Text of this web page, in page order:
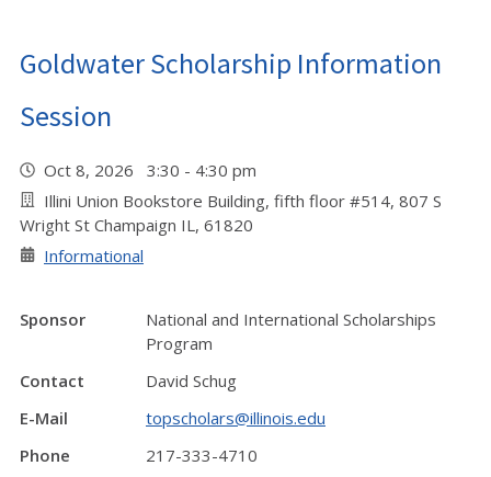
Goldwater Scholarship Information
Session
Oct 8, 2026 3:30 - 4:30 pm
Illini Union Bookstore Building, fifth floor #514, 807 S
Wright St Champaign IL, 61820
Informational
Sponsor
National and International Scholarships
Program
Contact
David Schug
E-Mail
topscholars@illinois.edu
Phone
217-333-4710